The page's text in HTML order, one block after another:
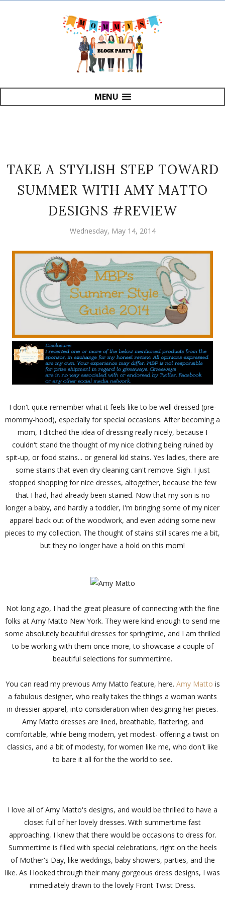
MENU
TAKE A STYLISH STEP TOWARD
SUMMER WITH AMY MATTO
DESIGNS #REVIEW
Wednesday, May 14, 2014
I don't quite remember what it feels like to be well dressed (pre-
mommy-hood), especially for special occasions. After becoming a
mom, I ditched the idea of dressing really nicely, because I
couldn't stand the thought of my nice clothing being ruined by
spit-up, or food stains... or general kid stains. Yes ladies, there are
some stains that even dry cleaning can't remove. Sigh. I just
stopped shopping for nice dresses, altogether, because the few
that I had, had already been stained. Now that my son is no
longer a baby, and hardly a toddler, I'm bringing some of my nicer
apparel back out of the woodwork, and even adding some new
pieces to my collection. The thought of stains still scares me a bit,
but they no longer have a hold on this mom!
Not long ago, I had the great pleasure of connecting with the fine
folks at Amy Matto New York. They were kind enough to send me
some absolutely beautiful dresses for springtime, and I am thrilled
to be working with them once more, to showcase a couple of
beautiful selections for summertime.
You can read my previous Amy Matto feature, here. Amy Matto is
a fabulous designer, who really takes the things a woman wants
in dressier apparel, into consideration when designing her pieces.
Amy Matto dresses are lined, breathable, flattering, and
comfortable, while being modern, yet modest- offering a twist on
classics, and a bit of modesty, for women like me, who don't like
to bare it all for the the world to see.
I love all of Amy Matto's designs, and would be thrilled to have a
closet full of her lovely dresses. With summertime fast
approaching, I knew that there would be occasions to dress for.
Summertime is filled with special celebrations, right on the heels
of Mother's Day, like weddings, baby showers, parties, and the
like. As I looked through their many gorgeous dress designs, I was
immediately drawn to the lovely Front Twist Dress.